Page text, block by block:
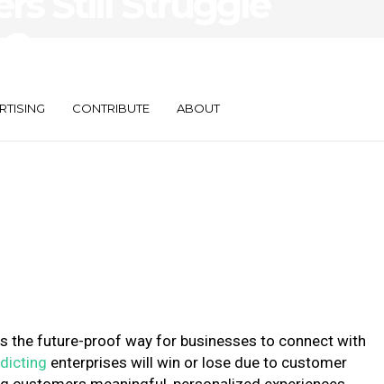
CONTRIBUTE ABOUT
the future-proof way for businesses to connect with
enterprises will win or lose due to customer